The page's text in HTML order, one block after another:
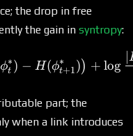
the drop in free
the gain in syntropy:
J =
ϕt
∗) − H(ϕt+1
∗ )) + log
part; the
when a link introduces